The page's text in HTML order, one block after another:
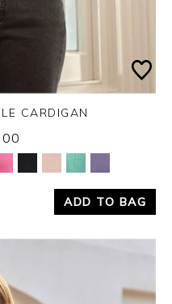
No
CARDIGAN
ADD TO BAG